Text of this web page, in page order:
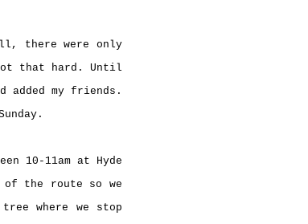
there were only
that hard. Until
added my friends.
10-11am at Hyde
of the route so we
where we stop